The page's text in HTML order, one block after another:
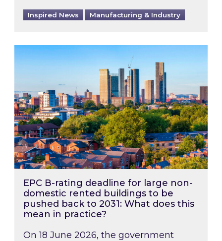
Inspired News Manufacturing & Industry
EPC B-rating deadline for large non-
EPC B-rating deadline for large non-
domestic rented buildings to be
pushed back to 2031: What does this
mean in practice?
On 18 June 2026, the government